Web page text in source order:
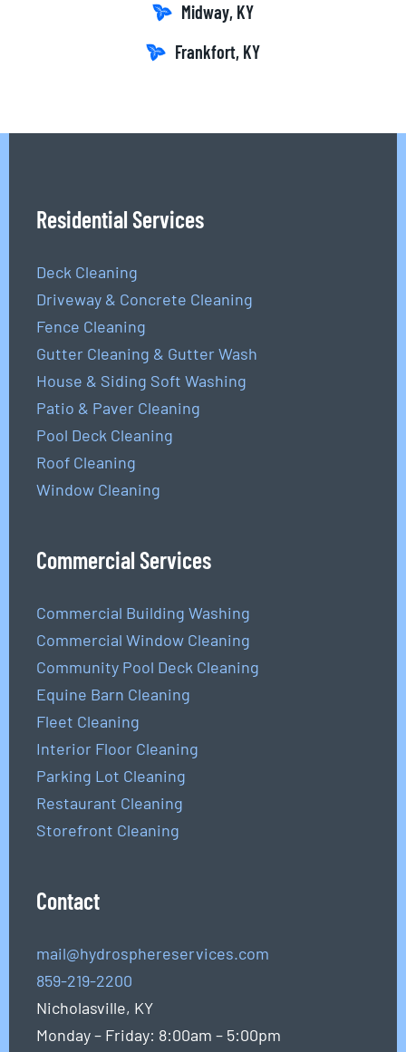
Midway, KY
Frankfort, KY
Contact
mail@hydrosphereservices.com
859-219-2200
Nicholasville, KY
Monday – Friday: 8:00am – 5:00pm
Residential Services
Deck Cleaning
Driveway & Concrete Cleaning
Fence Cleaning
Gutter Cleaning & Gutter Wash
House & Siding Soft Washing
Patio & Paver Cleaning
Pool Deck Cleaning
Roof Cleaning
Window Cleaning
Commercial Services
Commercial Building Washing
Commercial Window Cleaning
Community Pool Deck Cleaning
Equine Barn Cleaning
Fleet Cleaning
Interior Floor Cleaning
Parking Lot Cleaning
Restaurant Cleaning
Storefront Cleaning